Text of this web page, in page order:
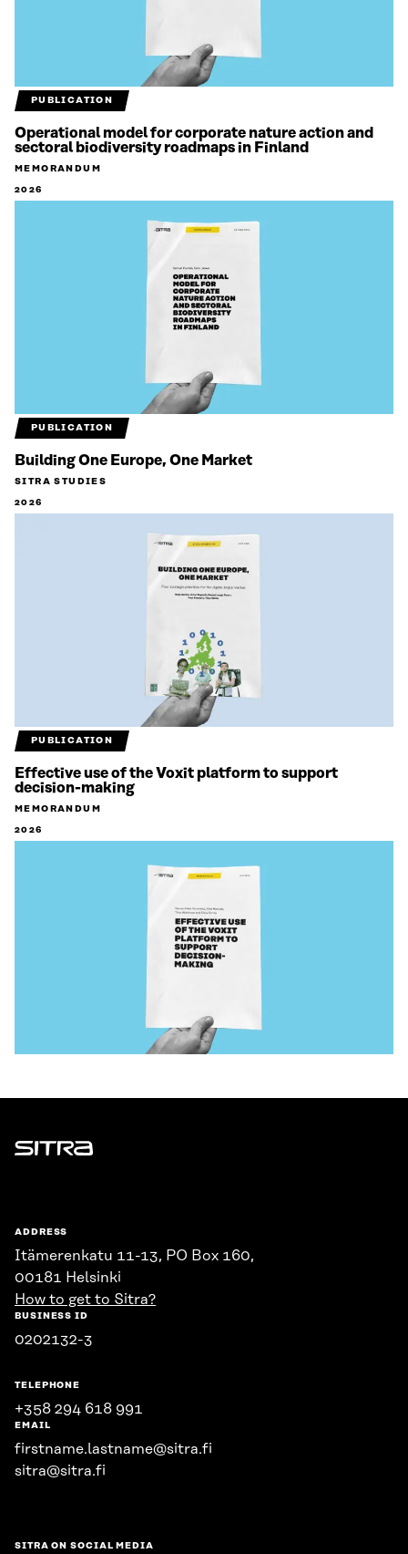
PUBLICATION
Operational model for corporate nature action and
sectoral biodiversity roadmaps in Finland
MEMORANDUM
2026
PUBLICATION
Building One Europe, One Market
SITRA STUDIES
2026
PUBLICATION
Effective use of the Voxit platform to support
decision-making
MEMORANDUM
2026
Sitra
ADDRESS
Itämerenkatu 11-13, PO Box 160,
00181 Helsinki
How to get to Sitra?
BUSINESS ID
0202132-3
TELEPHONE
+358 294 618 991
EMAIL
firstname.lastname@sitra.fi
sitra@sitra.fi
SITRA ON SOCIAL MEDIA